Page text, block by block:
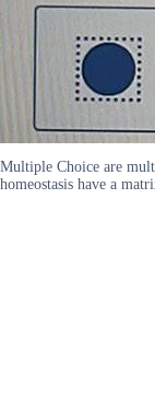
Multiple Choice are
homeostasis have a